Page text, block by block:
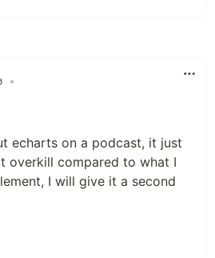
•
echarts on a podcast, it just
overkill compared to what I
I will give it a second